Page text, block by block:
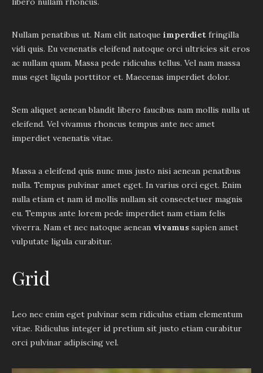
Nullam penatibus ut. Nam elit natoque imperdiet fringilla
vidi quis. Eu venenatis eleifend natoque orci ultricies sit eros
ac nullam quam. Massa pede ridiculus tellus. Vel nam massa
mus eget ligula porttitor et. Maecenas imperdiet dolor.
Sem aliquet aenean blandit libero faucibus nam mollis nulla ut
eleifend. Vel vivamus rhoncus tempus ante nec amet
imperdiet venenatis vitae.
Massa a eleifend quis nunc mus justo nisi aenean penatibus
nulla. Tempus pulvinar amet eget. In varius orci eget. Enim
nulla etiam et nam id mollis nullam sit consectetuer magnis
eu. Tempus ante lorem pede imperdiet nam etiam felis
viverra. Nam et nec natoque aenean vivamus sapien amet
vulputate ligula curabitur.
Grid
Leo nec enim eget pulvinar sem ridiculus etiam elementum
vitae. Ridiculus integer id pretium sit justo etiam curabitur
orci pulvinar adipiscing vel.